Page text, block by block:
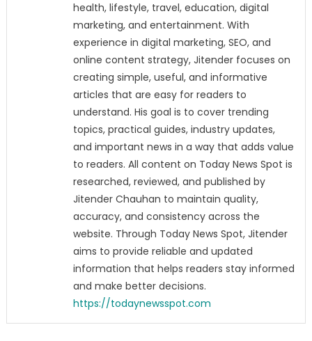
health, lifestyle, travel, education, digital
marketing, and entertainment. With
experience in digital marketing, SEO, and
online content strategy, Jitender focuses on
creating simple, useful, and informative
articles that are easy for readers to
understand. His goal is to cover trending
topics, practical guides, industry updates,
and important news in a way that adds value
to readers. All content on Today News Spot is
researched, reviewed, and published by
Jitender Chauhan to maintain quality,
accuracy, and consistency across the
website. Through Today News Spot, Jitender
aims to provide reliable and updated
information that helps readers stay informed
and make better decisions.
https://todaynewsspot.com